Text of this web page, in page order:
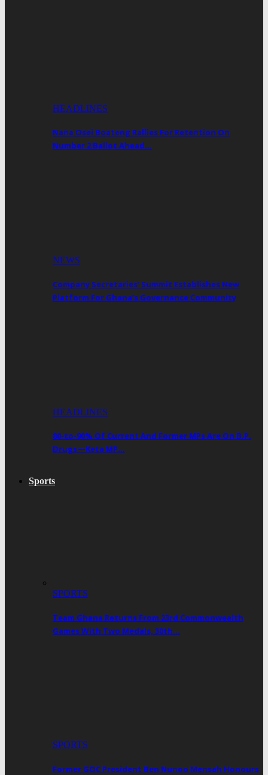
HEADLINES
Nana Osei Boateng Rallies For Retention On
Number 2 Ballot Ahead…
NEWS
Company Secretaries’ Summit Establishes New
Platform For Ghana’s Governance Community
HEADLINES
80-to-90% Of Current And Former MPs Are On B.P.
Drugs—Keta MP…
Sports
SPORTS
Team Ghana Returns From 23rd Commonwealth
Games With Two Medals, 30th…
SPORTS
Former GOC President Ben Nunoo Mensah Honours